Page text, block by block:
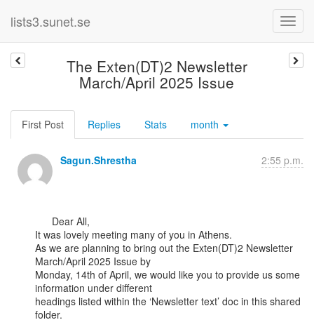
lists3.sunet.se
The Exten(DT)2 Newsletter
March/April 2025 Issue
First Post Replies Stats month
Sagun.Shrestha 2:55 p.m.
It was lovely meeting many of you in Athens.
As we are planning to bring out the Exten(DT)2 Newsletter
March/April 2025 Issue by
Monday, 14th of April, we would like you to provide us some
information under different
headings listed within the ‘Newsletter text’ doc in this shared